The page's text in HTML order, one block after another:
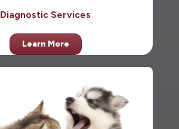
Diagnostic Services
Learn More